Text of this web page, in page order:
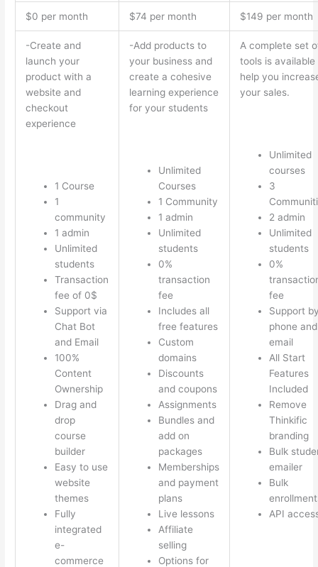
$0 per month $74 per month $149 per month
-Create and
launch your
product with a
website and
checkout
experience
1 Course
1
community
1 admin
Unlimited
students
Transaction
fee of 0$
Support via
Chat Bot
and Email
100%
Content
Ownership
Drag and
drop
course
builder
Easy to use
website
themes
Fully
integrated
e-
commerce
-Add products to
your business and
create a cohesive
learning experience
for your students
Unlimited
Courses
1 Community
1 admin
Unlimited
students
0%
transaction
fee
Includes all
free features
Custom
domains
Discounts
and coupons
Assignments
Bundles and
add on
packages
Memberships
and payment
plans
Live lessons
Affiliate
selling
Options for
A complete set
tools is available
help you
your sales.
Unlimited
courses
3
2 admin
Unlimited
students
0%
fee
Support
phone and
email
All Start
Features
Included
Remove
Thinkific
branding
Bulk
emailer
Bulk
API